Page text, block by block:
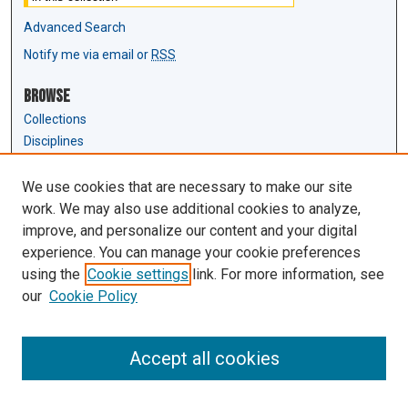
Advanced Search
Notify me via email or RSS
Browse
Collections
Disciplines
Author Corner
Author FAQ
Links
Law Review & Student Publications
We use cookies that are necessary to make our site
work. We may also use additional cookies to analyze,
improve, and personalize our content and your digital
experience. You can manage your cookie preferences
using the Cookie settings link. For more information, see
our Cookie Policy
Accept all cookies